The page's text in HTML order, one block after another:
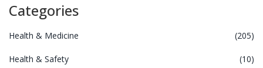
Categories
Health & Medicine (205)
Health & Safety (10)